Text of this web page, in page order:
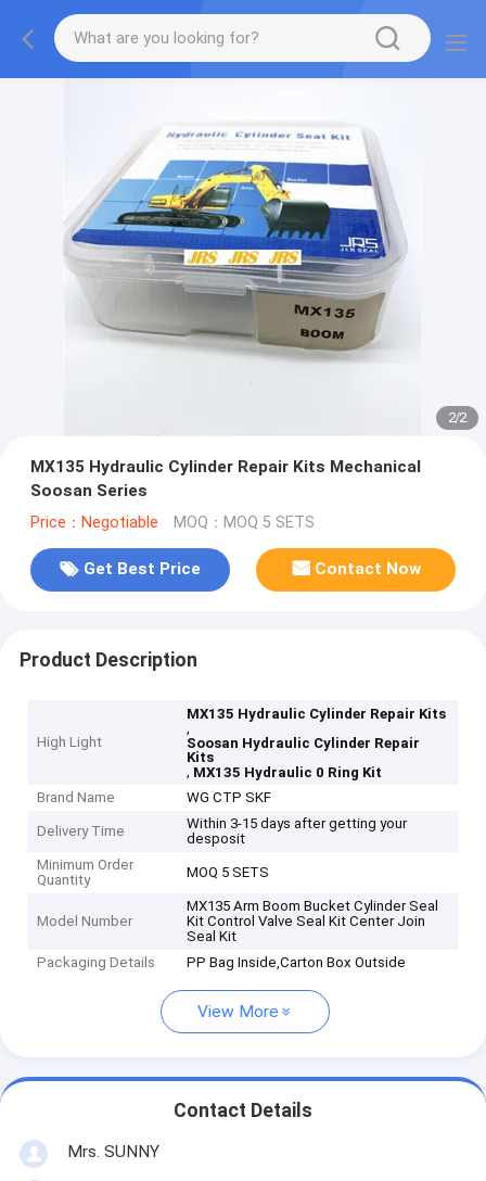
2/2
MX135 Hydraulic Cylinder Repair Kits Mechanical
Soosan Series
Price：Negotiable MOQ：MOQ 5 SETS
Get Best Price Contact Now
Product Description
High Light
MX135 Hydraulic Cylinder Repair Kits
,
Soosan Hydraulic Cylinder Repair
Kits
, MX135 Hydraulic 0 Ring Kit
Brand Name
WG CTP SKF
Delivery Time
Within 3-15 days after getting your
desposit
Minimum Order
Quantity
MOQ 5 SETS
Model Number
MX135 Arm Boom Bucket Cylinder Seal
Kit Control Valve Seal Kit Center Join
Seal Kit
Packaging Details
PP Bag Inside,Carton Box Outside
View More
Contact Details
Mrs. SUNNY